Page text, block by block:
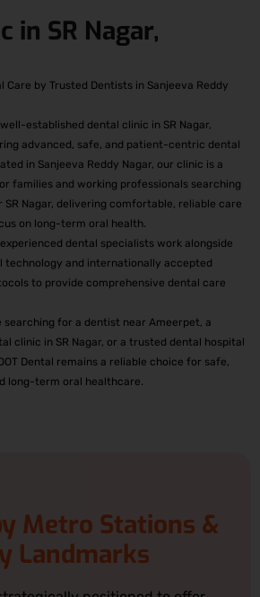
in SR Nagar,
Care by Trusted Dentists in Sanjeeva Reddy
established dental clinic in SR Nagar,
advanced, safe, and patient-centric dental
in Sanjeeva Reddy Nagar, our clinic is a
families and working professionals searching
Nagar, delivering comfortable, reliable care
on long-term oral health.
experienced dental specialists work alongside
technology and internationally accepted
to provide comprehensive dental care
searching for a dentist near Ameerpet, a
clinic in SR Nagar, or a trusted dental hospital
Dental remains a reliable choice for safe,
long-term oral healthcare.
Metro Stations &
Landmarks